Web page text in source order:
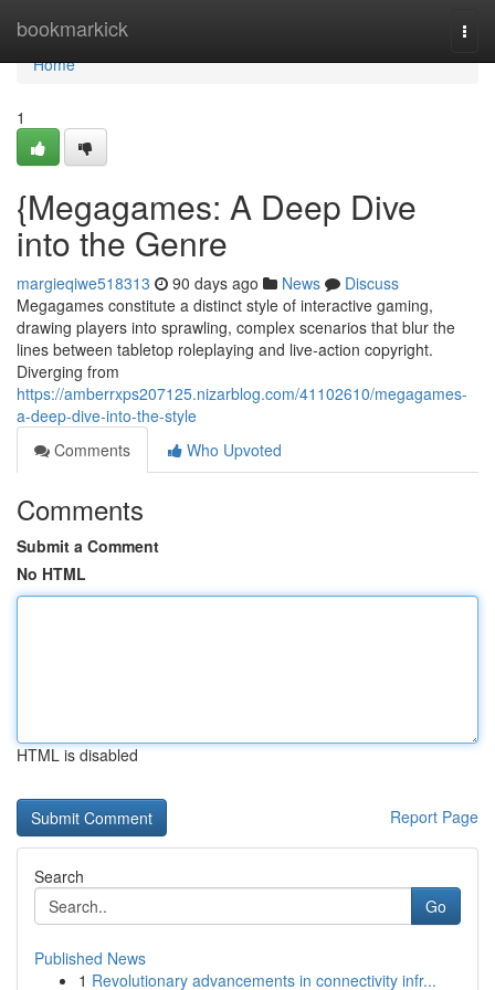
bookmarkick
Home
Home
1
{Megagames: A Deep Dive
into the Genre
margieqiwe518313 90 days ago News
Discuss
Megagames constitute a distinct style of interactive gaming,
drawing players into sprawling, complex scenarios that blur the
lines between tabletop roleplaying and live-action copyright.
Diverging from
https://amberrxps207125.nizarblog.com/41102610/megagames-
a-deep-dive-into-the-style
Comments
Who Upvoted
Comments
Submit a Comment
No HTML
HTML is disabled
Report Page
Search
Go
Published News
1 Revolutionary advancements in connectivity infr...